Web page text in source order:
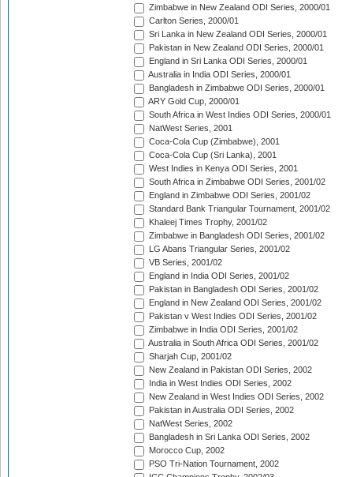
Zimbabwe in New Zealand ODI Series, 2000/01
Carlton Series, 2000/01
Sri Lanka in New Zealand ODI Series, 2000/01
Pakistan in New Zealand ODI Series, 2000/01
England in Sri Lanka ODI Series, 2000/01
Australia in India ODI Series, 2000/01
Bangladesh in Zimbabwe ODI Series, 2000/01
ARY Gold Cup, 2000/01
South Africa in West Indies ODI Series, 2000/01
NatWest Series, 2001
Coca-Cola Cup (Zimbabwe), 2001
Coca-Cola Cup (Sri Lanka), 2001
West Indies in Kenya ODI Series, 2001
South Africa in Zimbabwe ODI Series, 2001/02
England in Zimbabwe ODI Series, 2001/02
Standard Bank Triangular Tournament, 2001/02
Khaleej Times Trophy, 2001/02
Zimbabwe in Bangladesh ODI Series, 2001/02
LG Abans Triangular Series, 2001/02
VB Series, 2001/02
England in India ODI Series, 2001/02
Pakistan in Bangladesh ODI Series, 2001/02
England in New Zealand ODI Series, 2001/02
Pakistan v West Indies ODI Series, 2001/02
Zimbabwe in India ODI Series, 2001/02
Australia in South Africa ODI Series, 2001/02
Sharjah Cup, 2001/02
New Zealand in Pakistan ODI Series, 2002
India in West Indies ODI Series, 2002
New Zealand in West Indies ODI Series, 2002
Pakistan in Australia ODI Series, 2002
NatWest Series, 2002
Bangladesh in Sri Lanka ODI Series, 2002
Morocco Cup, 2002
PSO Tri-Nation Tournament, 2002